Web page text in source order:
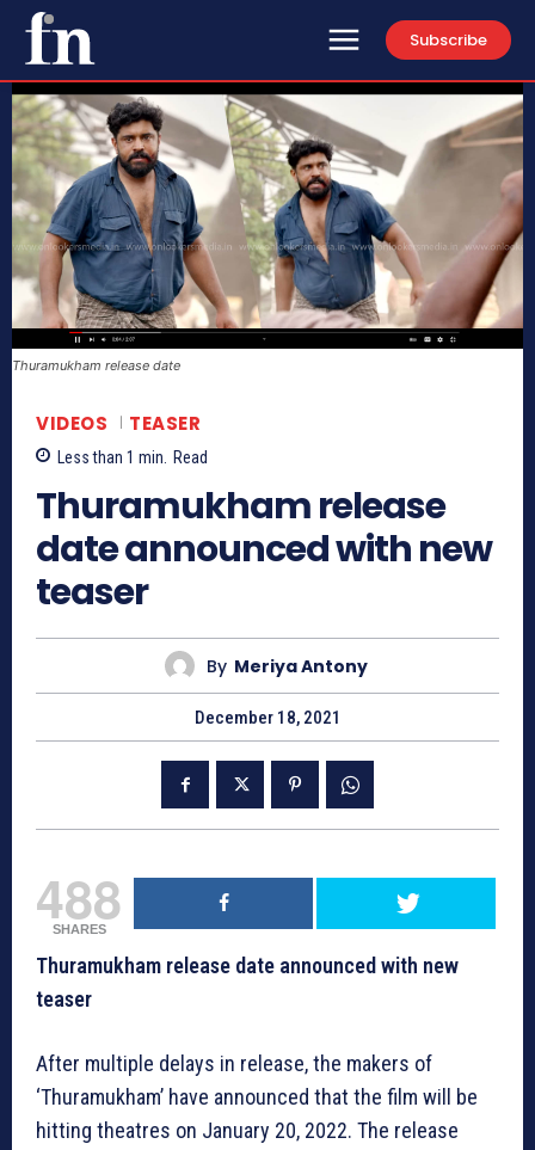
Subscribe
Thuramukham release date
VIDEOS TEASER
Less than 1 min. Read
Thuramukham release
date announced with new
teaser
By Meriya Antony
December 18, 2021
488
SHARES
Thuramukham release date announced with new
teaser
After multiple delays in release, the makers of
‘Thuramukham’ have announced that the film will be
hitting theatres on January 20, 2022. The release